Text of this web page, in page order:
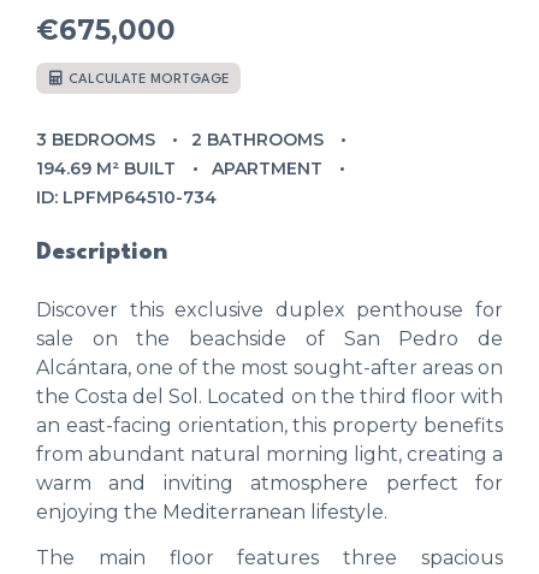
€675,000
CALCULATE MORTGAGE
3 BEDROOMS
2 BATHROOMS
194.69 M² BUILT
APARTMENT
ID: LPFMP64510-734
Description
Discover this exclusive duplex penthouse for
sale on the beachside of San Pedro de
Alcántara, one of the most sought-after areas on
the Costa del Sol. Located on the third floor with
an east-facing orientation, this property benefits
from abundant natural morning light, creating a
warm and inviting atmosphere perfect for
enjoying the Mediterranean lifestyle.
The main floor features three spacious